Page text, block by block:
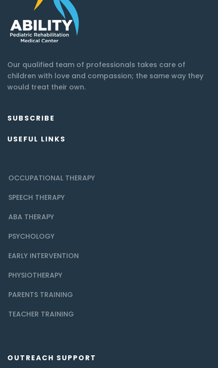
Our qualified team of professionals takes care of
children with love and compassion; the same way they
would treat their own.
SUBSCRIBE
USEFUL LINKS
OCCUPATIONAL THERAPY
SPEECH THERAPY
ABA THERAPY
PSYCHOLOGY
EARLY INTERVENTION
PHYSIOTHERAPY
PARENTS TRAINING
TEACHER TRAINING
OUTREACH SUPPORT